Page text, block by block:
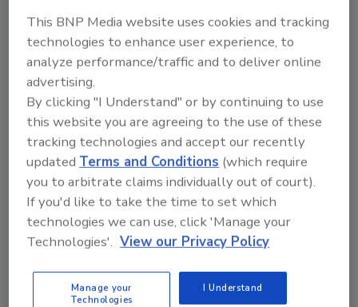
September 27, 2024
In a September 25 public meeting and supplementary
document, the U.S. Food and Drug Administration
(FDA) outlined its developing enhanced, systematic
process for the post-market assessment of
chemicals in food. The proposed process is open for
public comment until December 6.
This BNP Media website uses cookies and tracking
technologies to enhance user experience, to
analyze performance/traffic and to deliver online
advertising.
By clicking "I Understand" or by continuing to use
this website you are agreeing to the use of these
tracking technologies and accept our recently
updatedTerms and Conditions (which require
you to arbitrate claims individually out of court).
If you'd like to take the time to set which
technologies we can use, click 'Manage your
Technologies'. View our Privacy Policy
Manage your
Technologies
I Understand